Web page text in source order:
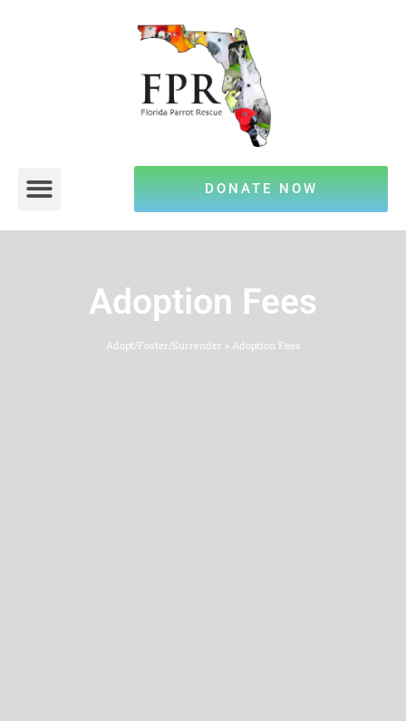
DONATE NOW
Adoption Fees
Adopt/Foster/Surrender » Adoption Fees